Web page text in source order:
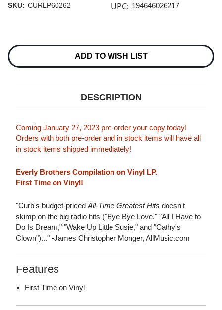
SKU: CURLP60262 UPC: 194646026217
Stock:
ADD TO WISH LIST
DESCRIPTION
Coming January 27, 2023 pre-order your copy today!
Orders with both pre-order and in stock items will have all
in stock items shipped immediately!
Everly Brothers Compilation on Vinyl LP.
First Time on Vinyl!
"Curb's budget-priced All-Time Greatest Hits doesn't
skimp on the big radio hits ("Bye Bye Love," "All I Have to
Do Is Dream," "Wake Up Little Susie," and "Cathy's
Clown")..." -James Christopher Monger, AllMusic.com
Features
First Time on Vinyl